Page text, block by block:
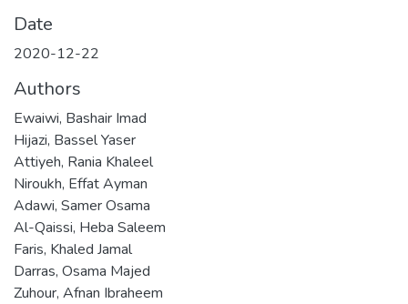
Date
2020-12-22
Authors
Ewaiwi, Bashair Imad
Hijazi, Bassel Yaser
Attiyeh, Rania Khaleel
Niroukh, Effat Ayman
Adawi, Samer Osama
Al-Qaissi, Heba Saleem
Faris, Khaled Jamal
Darras, Osama Majed
Zuhour, Afnan Ibraheem